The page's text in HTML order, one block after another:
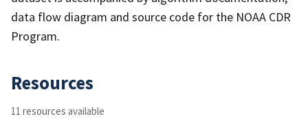
data flow diagram and source code for the NOAA CDR
Program.
Resources
11 resources available